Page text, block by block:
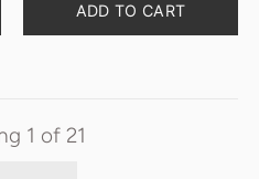
ADD TO CART
1 of 21